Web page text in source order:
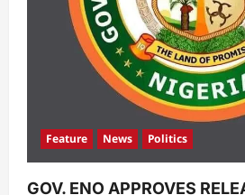
Feature News Politics
GOV. ENO APPROVES